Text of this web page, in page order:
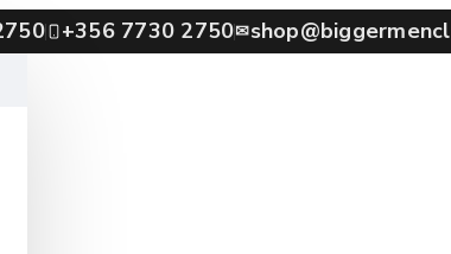
+356 7730 2750✉